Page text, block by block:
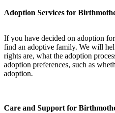
Adoption Services for
If you have decided on adoption
find an adoptive family. We will
rights are, what the adoption
adoption preferences, such as
adoption.
Care and Support for